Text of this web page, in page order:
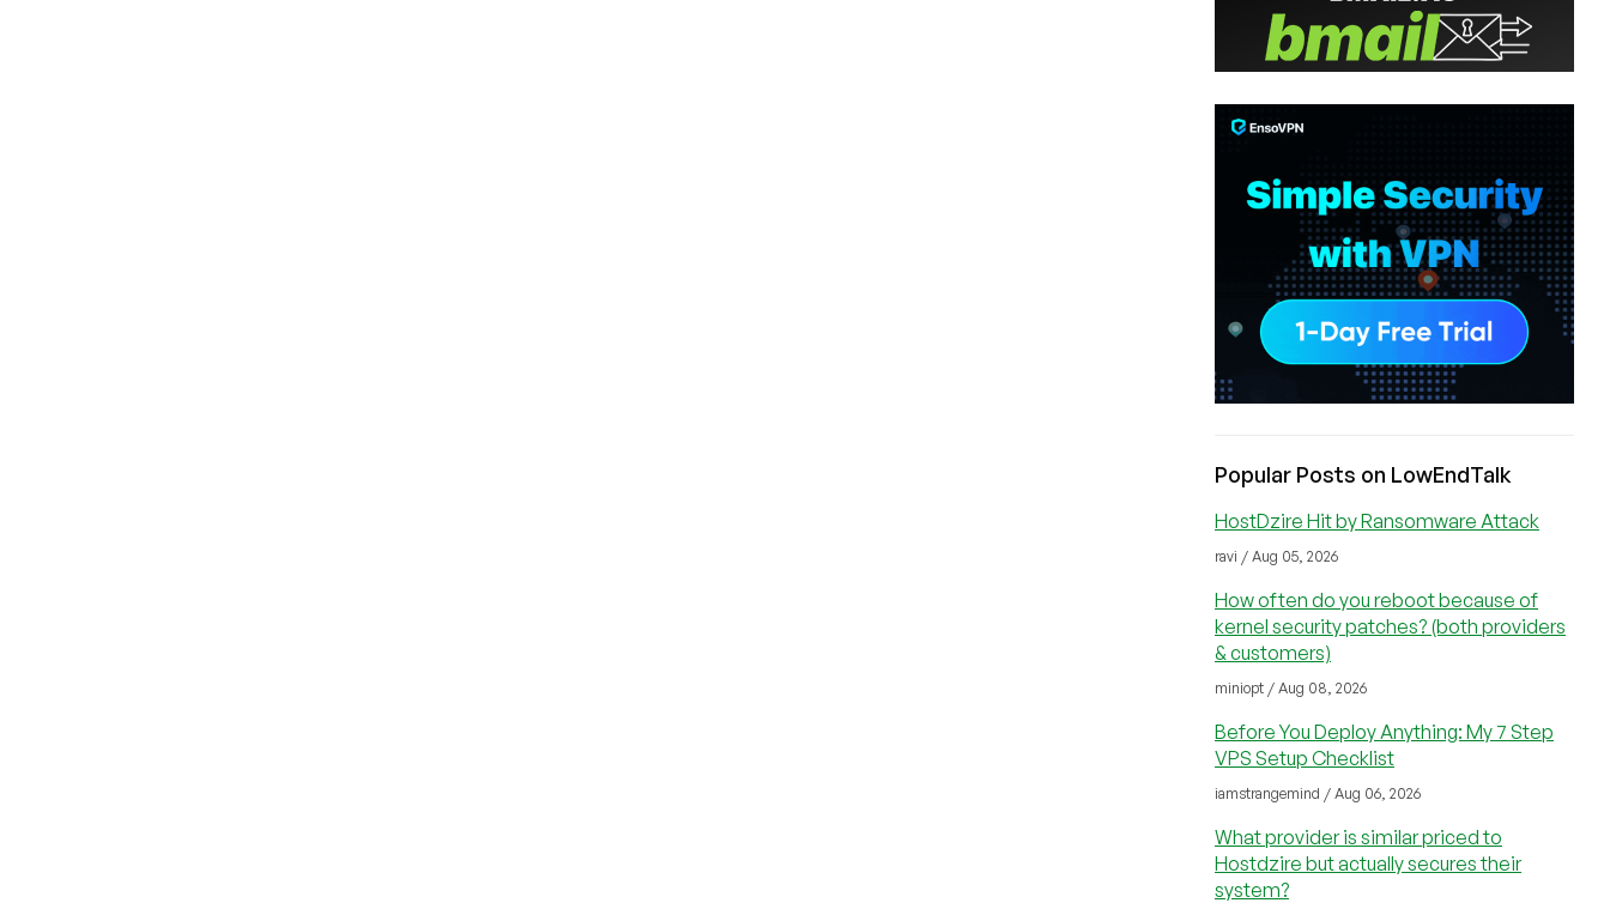
Popular Posts on LowEndTalk
HostDzire Hit by Ransomware Attack
ravi / Aug 05, 2026
How often do you reboot because of
kernel security patches? (both providers
& customers)
miniopt / Aug 08, 2026
Before You Deploy Anything: My 7 Step
VPS Setup Checklist
iamstrangemind / Aug 06, 2026
What provider is similar priced to
Hostdzire but actually secures their
system?